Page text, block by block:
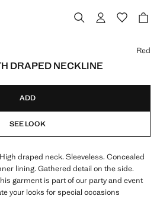
DRAPED NECKLINE
Red
ADD
SEE LOOK
draped neck. Sleeveless. Concealed
lining. Gathered detail on the side.
garment is part of our party and event
your looks for special occasions